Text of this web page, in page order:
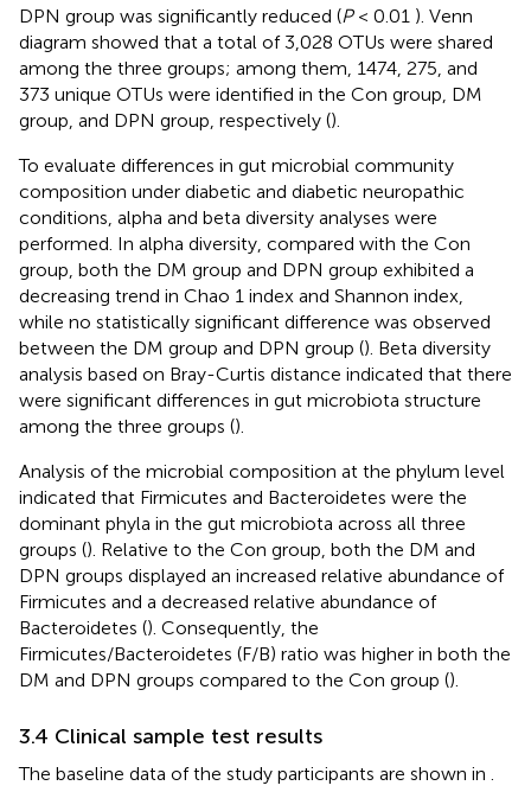
DPN group was significantly reduced (P< 0.01 ). Venn
diagram showed that a total of 3,028 OTUs were shared
among the three groups; among them, 1474, 275, and
373 unique OTUs were identified in the Con group, DM
group, and DPN group, respectively ().
To evaluate differences in gut microbial community
composition under diabetic and diabetic neuropathic
conditions, alpha and beta diversity analyses were
performed. In alpha diversity, compared with the Con
group, both the DM group and DPN group exhibited a
decreasing trend in Chao 1 index and Shannon index,
while no statistically significant difference was observed
between the DM group and DPN group (). Beta diversity
analysis based on Bray-Curtis distance indicated that there
were significant differences in gut microbiota structure
among the three groups ().
Analysis of the microbial composition at the phylum level
indicated that Firmicutes and Bacteroidetes were the
dominant phyla in the gut microbiota across all three
groups (). Relative to the Con group, both the DM and
DPN groups displayed an increased relative abundance of
Firmicutes and a decreased relative abundance of
Bacteroidetes (). Consequently, the
Firmicutes/Bacteroidetes (F/B) ratio was higher in both the
DM and DPN groups compared to the Con group ().
3.4 Clinical sample test results
The baseline data of the study participants are shown in .